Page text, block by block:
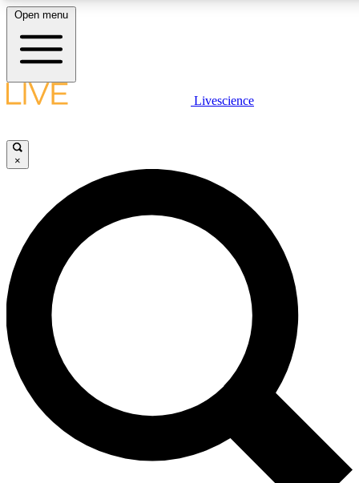
LIVE SCIENCE PLUS
JOIN FREE
LIVE SCIENCE PRO
Unlimited access to our exclusive features, expert analysis and in-depth
interviews, all ad-free
Exclusive, original
Open menu
Livescience
×